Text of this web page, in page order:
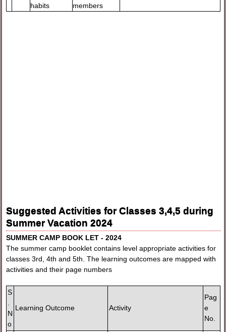
habits
members
Suggested Activities for Classes 3,4,5 during
Summer Vacation 2024
SUMMER CAMP BOOK LET - 2024
The summer camp booklet contains level appropriate activities for
classes 3rd, 4th and 5th. The learning outcomes are mapped with
activities and their page numbers
S
N
o
Learning Outcome Activity
Pag
e
No.